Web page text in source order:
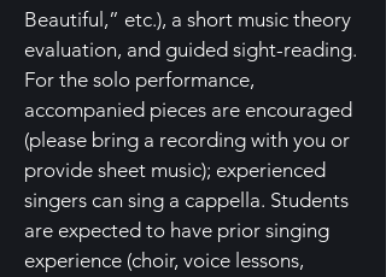
Beautiful,” etc.), a short music theory
evaluation, and guided sight-reading.
For the solo performance,
accompanied pieces are encouraged
(please bring a recording with you or
provide sheet music); experienced
singers can sing a cappella. Students
are expected to have prior singing
experience (choir, voice lessons,